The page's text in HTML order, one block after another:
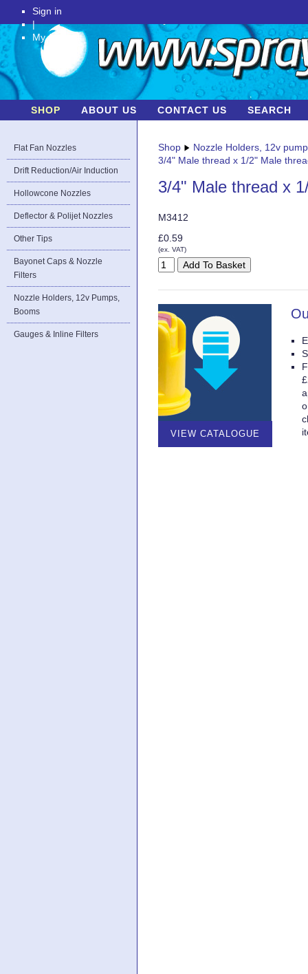
Sign in
|
My Account
SHOP ABOUT US CONTACT US SEARCH
Flat Fan Nozzles
Drift Reduction/Air Induction
Hollowcone Nozzles
Deflector & Polijet Nozzles
Other Tips
Bayonet Caps & Nozzle
Filters
Nozzle Holders, 12v Pumps,
Booms
Gauges & Inline Filters
Shop
Nozzle Holders, 12v
3/4" Male thread x 1/2" Male
3/4" Male thread x
M3412
£0.59
(ex. VAT)
VIEW CATALOGUE